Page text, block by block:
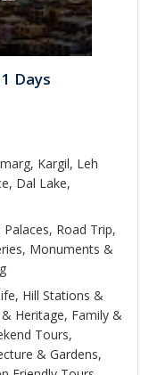
Days
Kargil, Leh
Dal Lake,
Road Trip,
Monuments &
Hill Stations &
Heritage, Family &
Tours,
& Gardens,